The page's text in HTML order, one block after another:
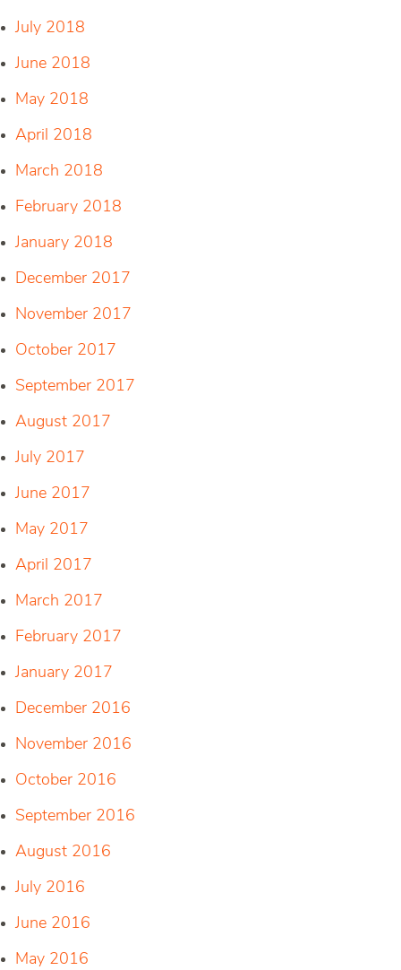
July 2018
June 2018
May 2018
April 2018
March 2018
February 2018
January 2018
December 2017
November 2017
October 2017
September 2017
August 2017
July 2017
June 2017
May 2017
April 2017
March 2017
February 2017
January 2017
December 2016
November 2016
October 2016
September 2016
August 2016
July 2016
June 2016
May 2016